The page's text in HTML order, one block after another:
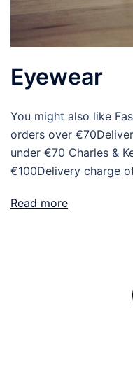
Eyewear
You might also like
orders over
under €70 Charles &
€100Delivery charge
Read more